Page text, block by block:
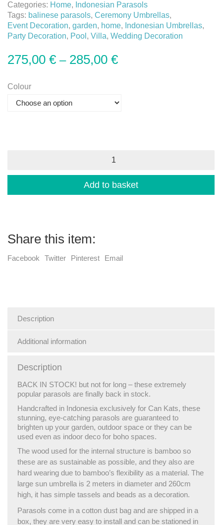
Categories: Home, Indonesian Parasols
Tags: balinese parasols, Ceremony Umbrellas,
Event Decoration, garden, home, Indonesian Umbrellas,
Party Decoration, Pool , Villa, Wedding Decoration
275,00 € – 285,00 €
Colour
-
Add to basket
Share this item:
Facebook Twitter Pinterest Email
Description
Additional information
Description
BACK IN STOCK! but not for long – these extremely
popular parasols are finally back in stock.
Handcrafted in Indonesia exclusively for Can Kats, these
stunning, eye-catching parasols are guaranteed to
brighten up your garden, outdoor space or they can be
used even as indoor deco for boho spaces.
The wood used for the internal structure is bamboo so
these are as sustainable as possible, and they also are
hard wearing due to bamboo’s flexibility as a material. The
large sun umbrella is 2 meters in diameter and 260cm
high, it has simple tassels and beads as a decoration.
Parasols come in a cotton dust bag and are shipped in a
box, they are very easy to install and can be stationed in